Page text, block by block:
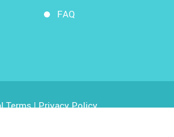
FAQ
Terms|Privacy Policy